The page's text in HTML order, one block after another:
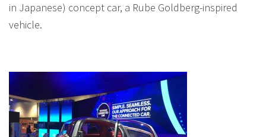
in Japanese) concept car, a Rube Goldberg-inspired
vehicle.